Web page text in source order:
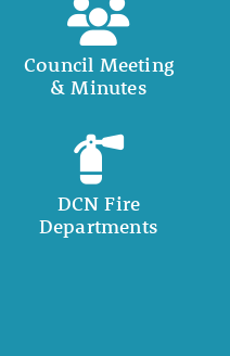
Council Meeting
& Minutes
DCN Fire
Departments